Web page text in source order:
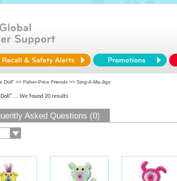
Doll" >> Fisher-Price Friends >> Sing-A-Ma-Jigs
... We found 20 results
Asked Questions (0)